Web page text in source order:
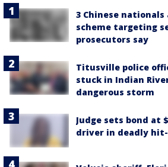
3 Chinese
scheme targeting
prosecutors say
Titusville police
stuck in Indian
dangerous storm
Judge sets bond at
driver in deadly